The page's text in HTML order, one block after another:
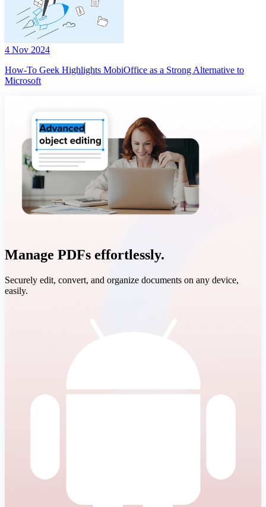
4 Nov 2024
How-To Geek Highlights MobiOffice as a Strong Alternative to
Microsoft
Manage PDFs effortlessly.
Securely edit, convert, and organize documents on any device,
easily.